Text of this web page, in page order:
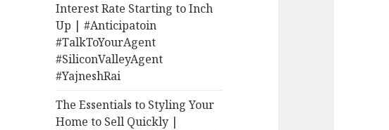
Interest Rate Starting to Inch
Up | #Anticipatoin
#TalkToYourAgent
#SiliconValleyAgent
#YajneshRai
The Essentials to Styling Your
Home to Sell Quickly |